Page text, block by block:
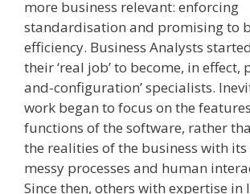
more business relevant: enforcing
standardisation and promising to
efficiency. Business Analysts
their ‘real job’ to become, in effect,
and­-configuration’ specialists.
work began to focus on the
functions of the software, rather
the realities of the business with
messy processes and human
Since then, others with expertise in